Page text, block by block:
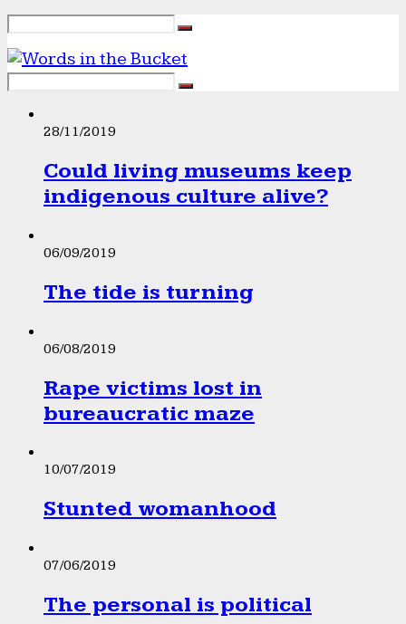
28/11/2019
Could living museums keep
indigenous culture alive?
06/09/2019
The tide is turning
06/08/2019
Rape victims lost in
bureaucratic maze
10/07/2019
Stunted womanhood
07/06/2019
The personal is political